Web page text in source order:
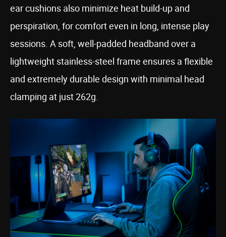
ear cushions also minimize heat build-up and
perspiration, for comfort even in long, intense play
sessions. A soft, well-padded headband over a
lightweight stainless-steel frame ensures a flexible
and extremely durable design with minimal head
clamping at just 262g.